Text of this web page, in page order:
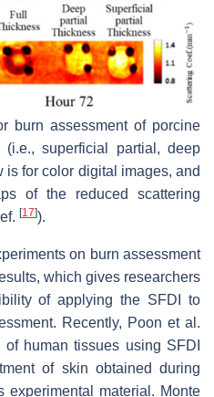
burn assessment of porcine
superficial partial, deep
is for color digital images, and
of the reduced scattering
[17]).
on burn assessment
which gives researchers
of applying the SFDI to
Recently, Poon et al.
human tissues using SFDI
of skin obtained during
material. Monte